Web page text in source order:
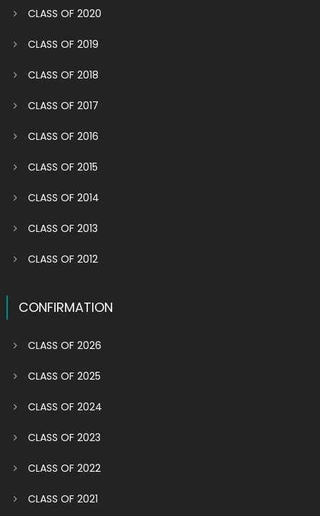
CLASS OF 2020
CLASS OF 2019
CLASS OF 2018
CLASS OF 2017
CLASS OF 2016
CLASS OF 2015
CLASS OF 2014
CLASS OF 2013
CLASS OF 2012
CONFIRMATION
CLASS OF 2026
CLASS OF 2025
CLASS OF 2024
CLASS OF 2023
CLASS OF 2022
CLASS OF 2021